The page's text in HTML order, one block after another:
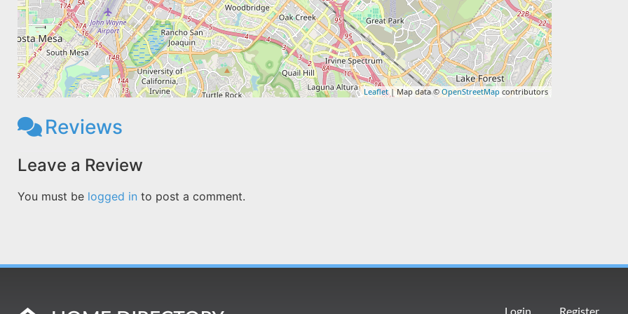
Leaflet| Map data © OpenStreetMap contributors
Reviews
Leave a Review
You must be logged in to post a comment.
Login Register